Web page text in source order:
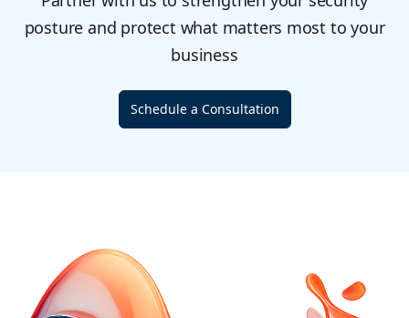
posture and protect what matters most to your
business
Schedule a Consultation